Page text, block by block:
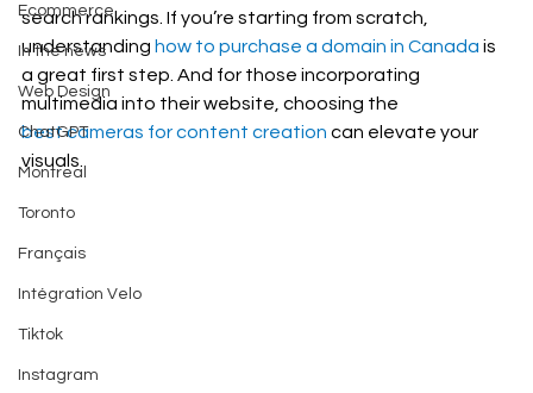
Ecommerce
In the news
Web Design
ChatGPT
Montreal
Toronto
Français
Intégration Velo
Tiktok
Instagram
search rankings. If you’re starting from scratch,
understanding how to purchase a domain in Canada is
a great first step. And for those incorporating
multimedia into their website, choosing the
best cameras for content creation can elevate your
visuals.